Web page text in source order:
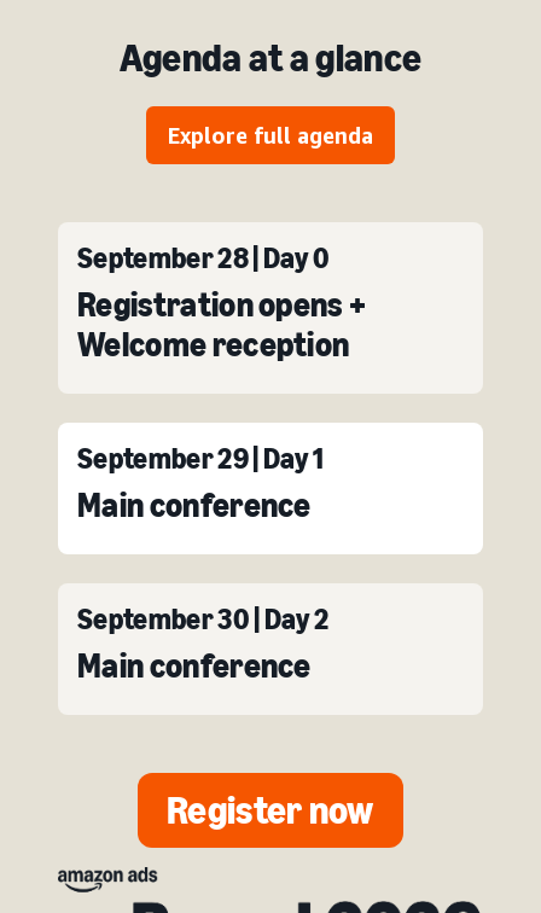
Agenda at a glance
Explore full agenda
September 28 | Day 0
Registration opens +
Welcome reception
September 29 | Day 1
Main conference
September 30 | Day 2
Main conference
Register now